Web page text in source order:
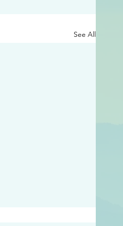
See All